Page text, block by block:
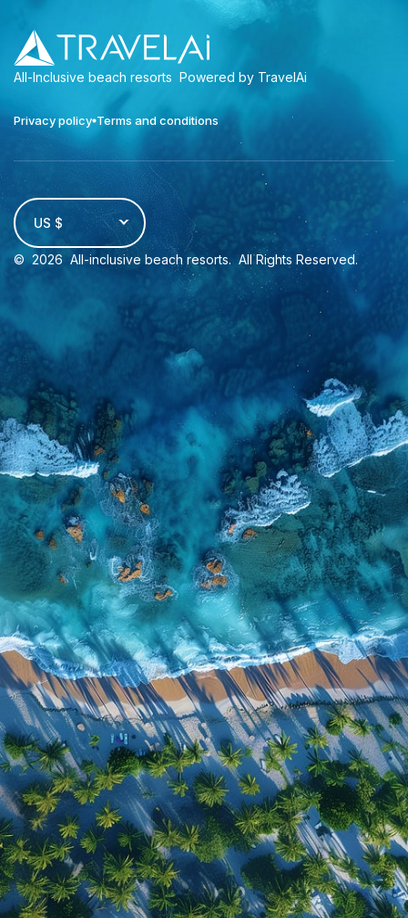
All-Inclusive beach resorts Powered by TravelAi
Privacy policy Terms and conditions
US $
© 2026 All-inclusive beach resorts. All Rights Reserved.